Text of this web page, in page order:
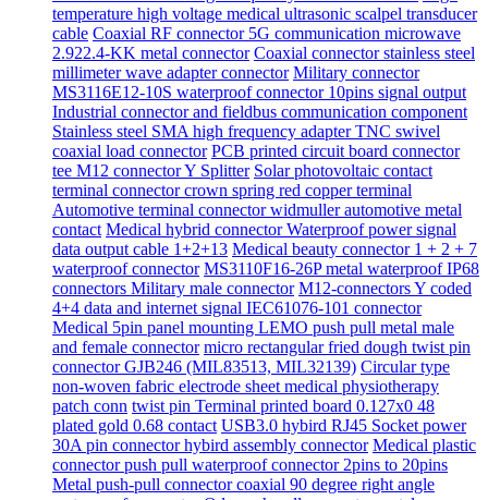
temperature high voltage medical ultrasonic scalpel transducer
cable Coaxial RF connector 5G communication microwave
2.922.4-KK metal connector Coaxial connector stainless steel
millimeter wave adapter connector Military connector
MS3116E12-10S waterproof connector 10pins signal output
Industrial connector and fieldbus communication component
Stainless steel SMA high frequency adapter TNC swivel
coaxial load connector PCB printed circuit board connector
tee M12 connector Y Splitter Solar photovoltaic contact
terminal connector crown spring red copper terminal
Automotive terminal connector widmuller automotive metal
contact Medical hybrid connector Waterproof power signal
data output cable 1+2+13 Medical beauty connector 1 + 2 + 7
waterproof connector MS3110F16-26P metal waterproof IP68
connectors Military male connector M12-connectors Y coded
4+4 data and internet signal IEC61076-101 connector
Medical 5pin panel mounting LEMO push pull metal male
and female connector micro rectangular fried dough twist pin
connector GJB246 (MIL83513, MIL32139) Circular type
non-woven fabric electrode sheet medical physiotherapy
patch conn twist pin Terminal printed board 0.127x0 48
plated gold 0.68 contact USB3.0 hybird RJ45 Socket power
30A pin connector hybird assembly connector Medical plastic
connector push pull waterproof connector 2pins to 20pins
Metal push-pull connector coaxial 90 degree right angle